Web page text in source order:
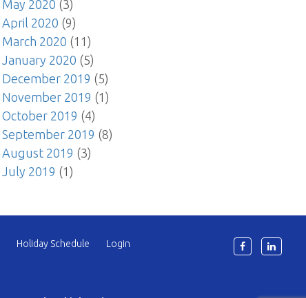
May 2020 (3)
April 2020 (9)
March 2020 (11)
January 2020 (5)
December 2019 (5)
November 2019 (1)
October 2019 (4)
September 2019 (8)
August 2019 (3)
July 2019 (1)
Holiday Schedule Login